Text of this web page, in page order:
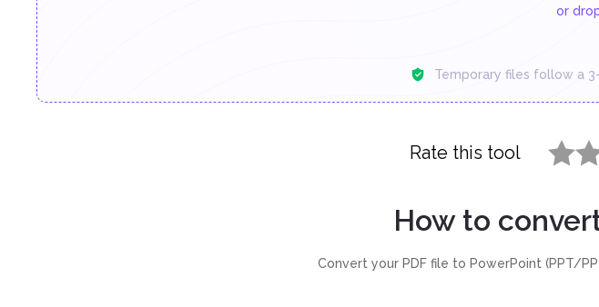
or
Temporary files follow a
Rate this tool
How to
Convert your PDF file to PowerPoint (PPT/